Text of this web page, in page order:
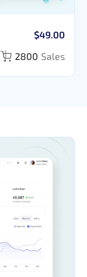
$49.00
2800 Sales